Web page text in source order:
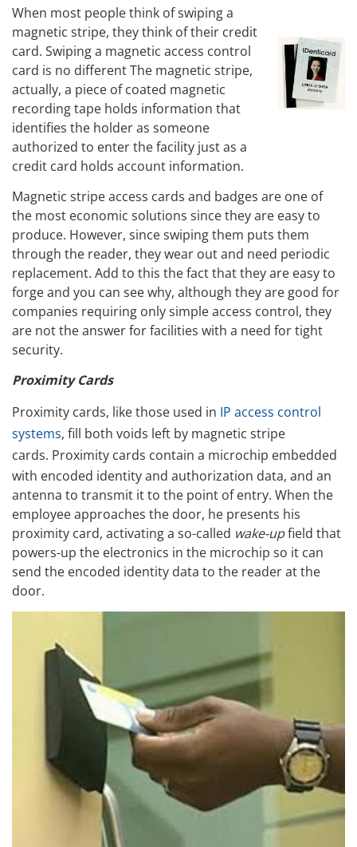
When most people think of swiping a
magnetic stripe, they think of their credit
card. Swiping a magnetic access control
card is no different The magnetic stripe,
actually, a piece of coated magnetic
recording tape holds information that
identifies the holder as someone
authorized to enter the facility just as a
credit card holds account information.
Magnetic stripe access cards and badges are one of
the most economic solutions since they are easy to
produce. However, since swiping them puts them
through the reader, they wear out and need periodic
replacement. Add to this the fact that they are easy to
forge and you can see why, although they are good for
companies requiring only simple access control, they
are not the answer for facilities with a need for tight
security.
Proximity Cards
Proximity cards, like those used in IP access control
systems, fill both voids left by magnetic stripe
cards. Proximity cards contain a microchip embedded
with encoded identity and authorization data, and an
antenna to transmit it to the point of entry. When the
employee approaches the door, he presents his
proximity card, activating a so-called wake-upfield that
powers-up the electronics in the microchip so it can
send the encoded identity data to the reader at the
door.